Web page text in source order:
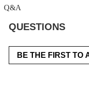
Q&A
QUESTIONS
BE THE FIRST TO